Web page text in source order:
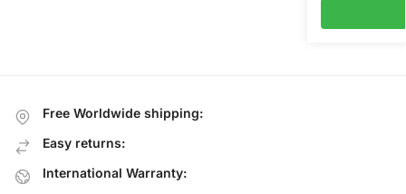
Free Worldwide shipping:
Easy returns:
International Warranty: